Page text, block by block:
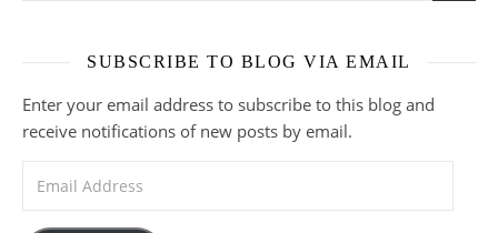
SUBSCRIBE TO BLOG VIA EMAIL
Enter your email address to subscribe to this blog and
receive notifications of new posts by email.